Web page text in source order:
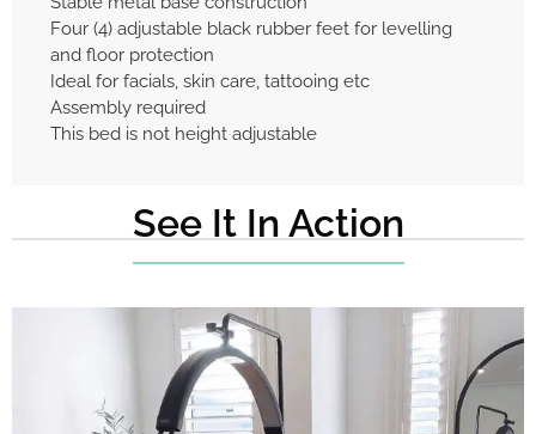
Four (4) adjustable black rubber feet for levelling
and floor protection
Ideal for facials, skin care, tattooing etc
Assembly required
This bed is not height adjustable
See It In Action